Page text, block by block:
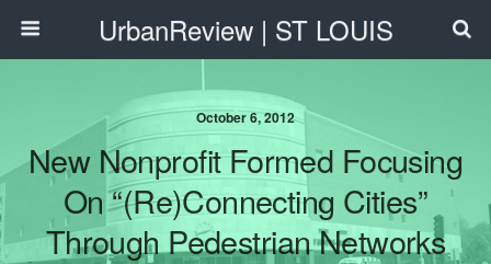
UrbanReview | ST LOUIS
October 6, 2012
New Nonprofit Formed Focusing
On “(re)Connecting Cities”
Through Pedestrian Networks